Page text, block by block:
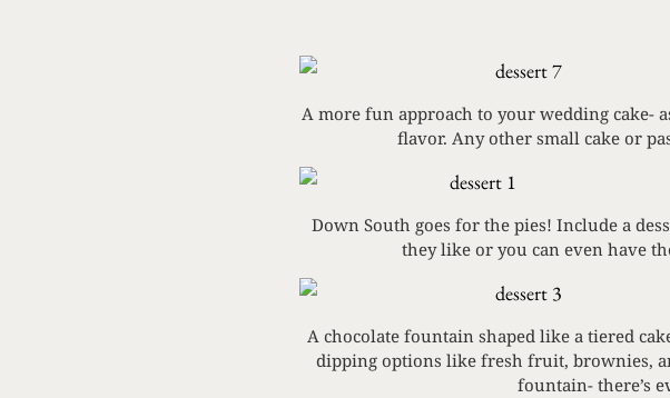
A more fun approach to your wedding cake-
flavor. Any other small cake or
Down South goes for the pies! Include a
they like or you can even have
A chocolate fountain shaped like a tiered
dipping options like fresh fruit, brownies,
fountain- there’s